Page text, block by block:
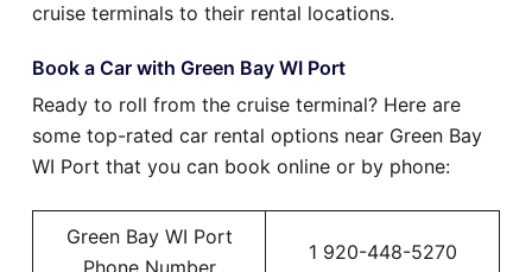
cruise terminals to their rental locations.
Book a Car with Green Bay WI Port
Ready to roll from the cruise terminal? Here are
some top-rated car rental options near Green Bay
WI Port that you can book online or by phone:
Green Bay WI Port
1 920-448-5270